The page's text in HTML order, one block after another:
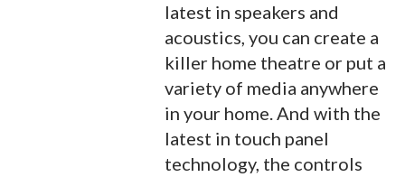
latest in speakers and
acoustics, you can create a
killer home theatre or put a
variety of media anywhere
in your home. And with the
latest in touch panel
technology, the controls